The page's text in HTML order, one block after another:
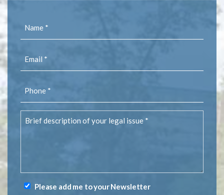
Name
Email
Phone
Brief
issue
(Required)
Newsletter
Please add me to your Newsletter